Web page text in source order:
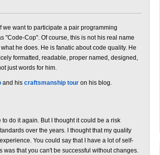
want to participate a pair programming
"Code-Cop". Of course, this is not his real name
he does. He is fanatic about code quality. He
formatted, readable, proper named, designed,
just words for him.
and his craftsmanship tour on his blog.
do it again. But I thought it could be a risk
over the years. I thought that my quality
You could say that I have a lot of self-
was that you can't be successful without changes.